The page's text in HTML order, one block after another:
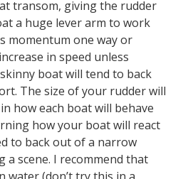
transom, giving the rudder
a huge lever arm to work
momentum one way or
in speed unless
boat will tend to back
The size of your rudder will
how each boat will behave
how your boat will react
to back out of a narrow
a scene. I recommend that
water (don’t try this in a